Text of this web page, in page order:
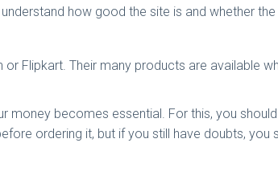
how good the site is and whether
Flipkart. Their many products are available
money becomes essential. For this, you
ordering it, but if you still have doubts,